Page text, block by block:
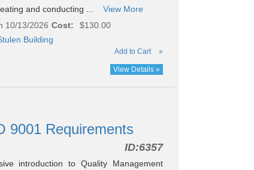
and conducting ...
View More
10/13/2026 Cost:
$130.00
Building
Add to Cart »
View Details »
9001 Requirements
ID:6357
introduction to Quality Management